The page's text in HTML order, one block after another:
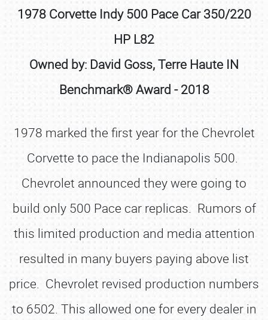
1978 Corvette Indy 500 Pace Car 350/220
HP L82
Owned by: David Goss, Terre Haute IN
Benchmark® Award - 2018
1978 marked the first year for the Chevrolet
Corvette to pace the Indianapolis 500.
Chevrolet announced they were going to
build only 500 Pace car replicas. Rumors of
this limited production and media attention
resulted in many buyers paying above list
price. Chevrolet revised production numbers
to 6502. This allowed one for every dealer in